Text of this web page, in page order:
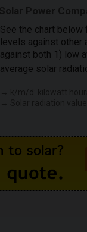
See the chart
levels against other
against both 1) low
average solar